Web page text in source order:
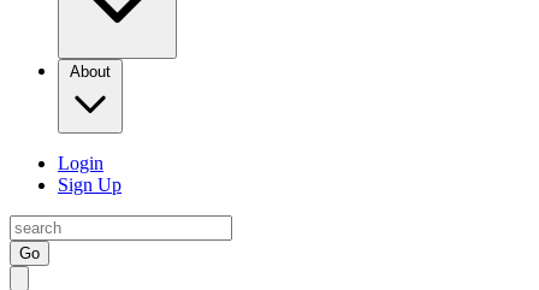
About
Login
Sign Up
Go